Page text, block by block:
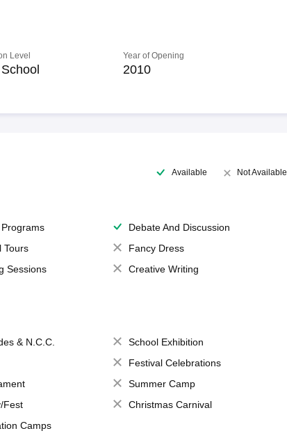
Level Year of Opening
2010
Available Not Available
Debate And Discussion
Tours
Fancy Dress
Sessions
Creative Writing
& N.C.C.
School Exhibition
Festival Celebrations
Summer Camp
Fest
Christmas Carnival
Camps